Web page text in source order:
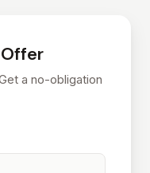
a no-obligation